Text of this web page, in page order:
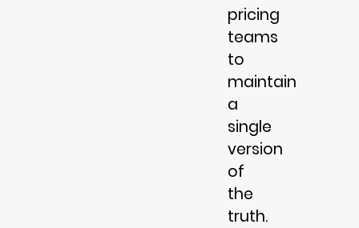
pricing
teams
to
maintain
a
single
version
of
the
truth.